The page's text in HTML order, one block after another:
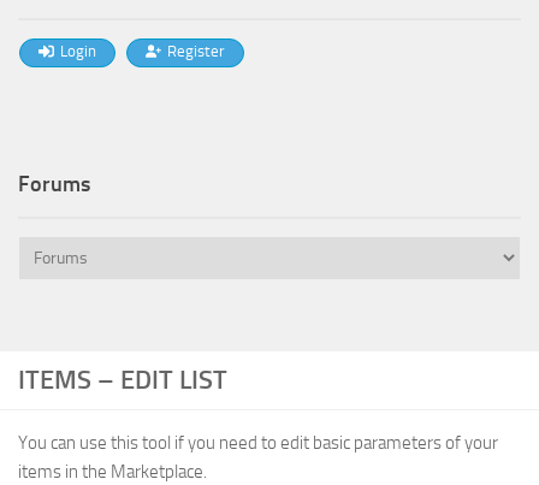
ITEMS – EDIT LIST
You can use this tool if you need to edit basic parameters of your
items in the Marketplace.
Login Register
Forums